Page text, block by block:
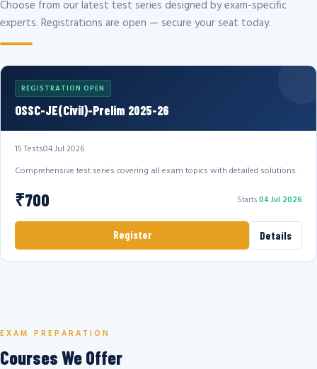
Choose from our latest test series designed by exam-specific
experts. Registrations are open — secure your seat today.
REGISTRATION OPEN
OSSC-JE(Civil)-Prelim 2025-26
15 Tests04 Jul 2026
Comprehensive test series covering all exam topics with detailed solutions.
₹700 Starts04 Jul 2026
Register Details
EXAM PREPARATION
Courses We Offer